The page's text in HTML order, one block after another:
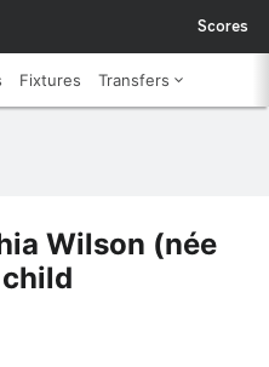
Scores
Fixtures Transfers
Wilson (née